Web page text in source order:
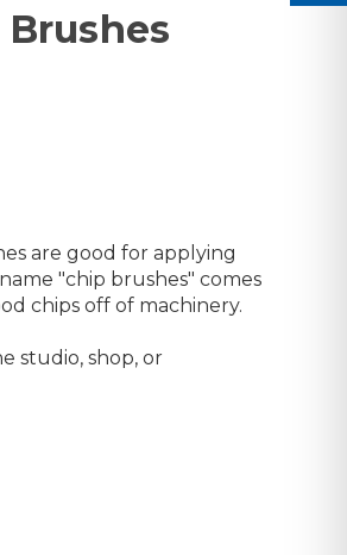
are good for applying
"chip brushes" comes
chips off of machinery.
studio, shop, or